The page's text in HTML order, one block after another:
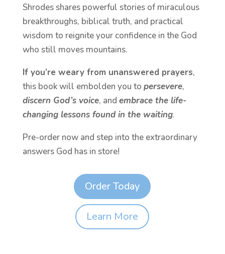
Shrodes shares powerful stories of miraculous
breakthroughs, biblical truth, and practical
wisdom to reignite your confidence in the God
who still moves mountains.
If you’re weary from unanswered prayers,
this book will embolden you to persevere,
discern God’s voice, and embrace the life-
changing lessons found in the waiting.
Pre-order now and step into the extraordinary
answers God has in store!
Order Today
Learn More